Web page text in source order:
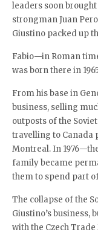
leaders soon
strongman Juan
Giustino packed up
Fabio—in Roman
was born there in
From his base in
business, selling
outposts of the
travelling to Canada
Montreal. In
family became
them to spend part
The collapse of the
Giustino’s
with the Czech